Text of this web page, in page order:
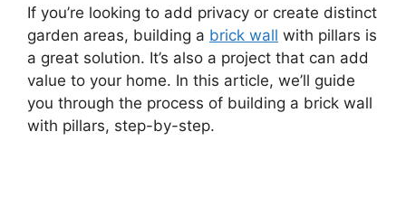
If you’re looking to add privacy or create distinct
garden areas, building a brick wall with pillars is
a great solution. It’s also a project that can add
value to your home. In this article, we’ll guide
you through the process of building a brick wall
with pillars, step-by-step.